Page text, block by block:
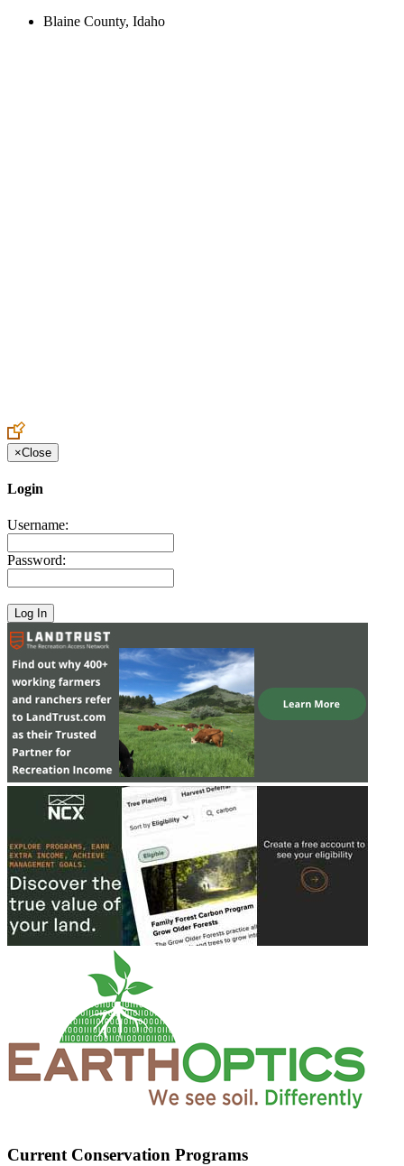
Blaine County, Idaho
×Close
Login
Username:
Password:
Current Conservation Programs